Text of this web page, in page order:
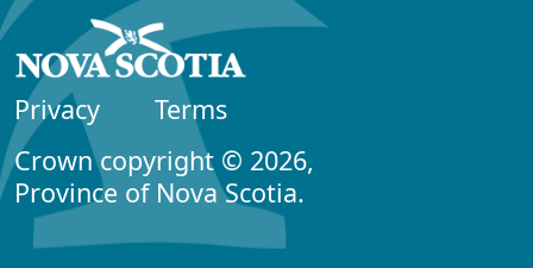
Privacy
Terms
Crown copyright © 2026,
Province of Nova Scotia.